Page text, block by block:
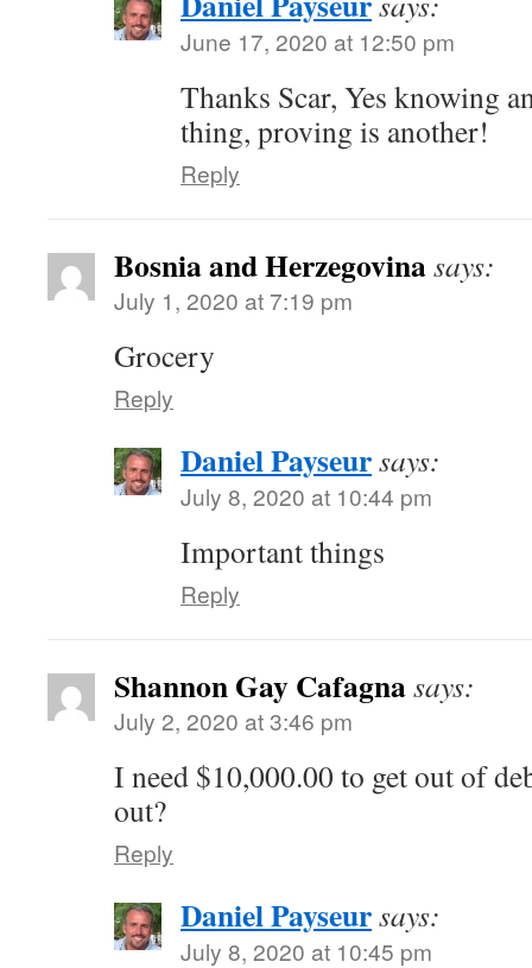
June 17, 2020 at 12:50 pm
Thanks Scar, Yes knowing
thing, proving is another!
Reply
Bosnia and Herzegovinasays:
July 1, 2020 at 7:19 pm
Grocery
Reply
Daniel Payseursays:
July 8, 2020 at 10:44 pm
Important things
Reply
Shannon Gay Cafagnasays:
July 2, 2020 at 3:46 pm
I need $10,000.00 to get out of
out?
Reply
Daniel Payseursays:
July 8, 2020 at 10:45 pm